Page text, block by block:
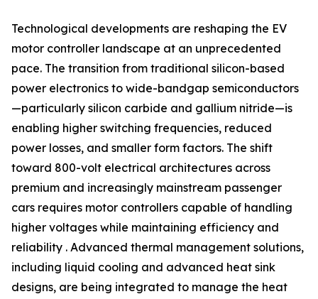
Technological developments are reshaping the EV
motor controller landscape at an unprecedented
pace. The transition from traditional silicon-based
power electronics to wide-bandgap semiconductors
—particularly silicon carbide and gallium nitride—is
enabling higher switching frequencies, reduced
power losses, and smaller form factors. The shift
toward 800-volt electrical architectures across
premium and increasingly mainstream passenger
cars requires motor controllers capable of handling
higher voltages while maintaining efficiency and
reliability . Advanced thermal management solutions,
including liquid cooling and advanced heat sink
designs, are being integrated to manage the heat